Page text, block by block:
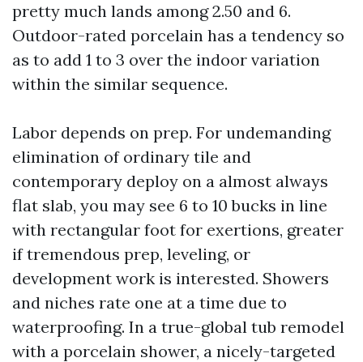
pretty much lands among 2.50 and 6.
Outdoor-rated porcelain has a tendency so
as to add 1 to 3 over the indoor variation
within the similar sequence.
Labor depends on prep. For undemanding
elimination of ordinary tile and
contemporary deploy on a almost always
flat slab, you may see 6 to 10 bucks in line
with rectangular foot for exertions, greater
if tremendous prep, leveling, or
development work is interested. Showers
and niches rate one at a time due to
waterproofing. In a true-global tub remodel
with a porcelain shower, a nicely-targeted